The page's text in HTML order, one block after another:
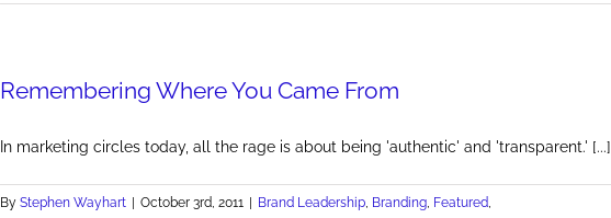
Pittsburgh
Remembering Where You Came From
In marketing circles today, all the rage is about being 'authentic' and 'transparent.' [...]
By Stephen Wayhart October 3rd, 2011 Brand Leadership, Branding, Featured,